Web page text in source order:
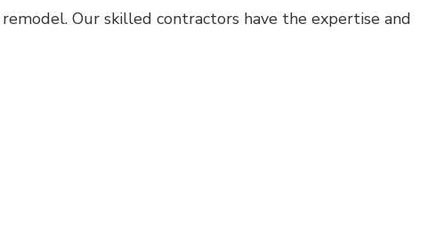
Our skilled contractors have the expertise and